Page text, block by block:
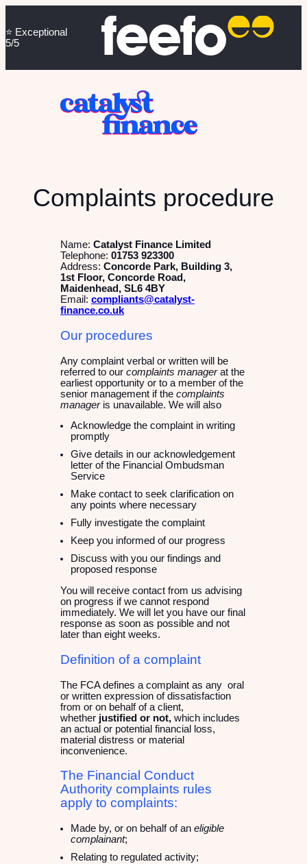
⭐️ Exceptional
5/5
Complaints procedure
Name: Catalyst Finance Limited
Telephone: 01753 923300
Address: Concorde Park, Building 3,
1st Floor, Concorde Road,
Maidenhead, SL6 4BY
Email: compliants@catalyst-
finance.co.uk
Our procedures
Any complaint verbal or written will be
referred to our complaints managerat the
earliest opportunity or to a member of the
senior management if the complaints
manageris unavailable. We will also
Acknowledge the complaint in writing
promptly
Give details in our acknowledgement
letter of the Financial Ombudsman
Service
Make contact to seek clarification on
any points where necessary
Fully investigate the complaint
Keep you informed of our progress
Discuss with you our findings and
proposed response
You will receive contact from us advising
on progress if we cannot respond
immediately. We will let you have our final
response as soon as possible and not
later than eight weeks.
Definition of a complaint
The FCA defines a complaint as any oral
or written expression of dissatisfaction
from or on behalf of a client,
whether justified or not, which includes
an actual or potential financial loss,
material distress or material
inconvenience.
The Financial Conduct
Authority complaints rules
apply to complaints:
Made by, or on behalf of an eligible
complainant;
Relating to regulated activity;